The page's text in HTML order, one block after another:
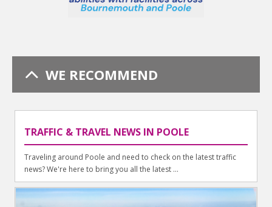
WE RECOMMEND
TRAFFIC & TRAVEL NEWS IN POOLE
Traveling around Poole and need to check on the latest traffic
news? We're here to bring you all the latest ...